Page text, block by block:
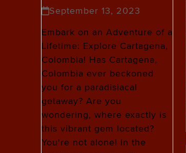
September 13, 2023
Embark on an Adventure of a
Lifetime: Explore Cartagena,
Colombia! Has Cartagena,
Colombia ever beckoned
you for a paradisiacal
getaway? Are you
wondering, where exactly is
this vibrant gem located?
You're not alone! In the